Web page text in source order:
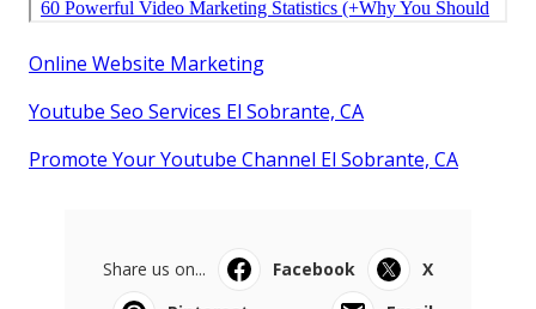
Online Website Marketing
Youtube Seo Services El Sobrante, CA
Promote Your Youtube Channel El Sobrante, CA
Share us on... Facebook
X